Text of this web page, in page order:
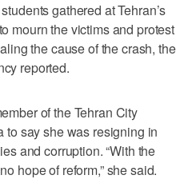
gathered at Tehran’s
mourn the victims and protest
the cause of the crash, the
reported.
of the Tehran City
to say she was resigning in
and corruption. “With the
hope of reform,” she said.